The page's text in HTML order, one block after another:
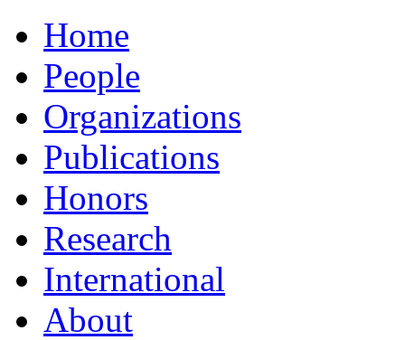
Home
People
Organizations
Publications
Honors
Research
International
About